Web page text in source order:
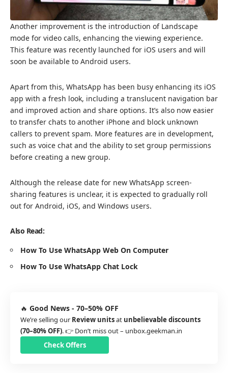
Another improvement is the introduction of Landscape
mode for video calls, enhancing the viewing experience.
This feature was recently launched for iOS users and will
soon be available to Android users.
Apart from this, WhatsApp has been busy enhancing its iOS
app with a fresh look, including a translucent navigation bar
and improved action and share options. It’s also now easier
to transfer chats to another iPhone and block unknown
callers to prevent spam. More features are in development,
such as voice chat and the ability to set group permissions
before creating a new group.
Although the release date for new WhatsApp screen-
sharing features is unclear, it is expected to gradually roll
out for Android, iOS, and Windows users.
Also Read:
How To Use WhatsApp Web On Computer
How To Use WhatsApp Chat Lock
🔥 Good News - 70–50% OFF
We’re selling our Review unitsat unbelievable discounts
(70–80% OFF). 👉 Don’t miss out – unbox.geekman.in
Check Offers